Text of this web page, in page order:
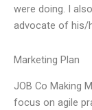
were doing. I
advocate of his/
Marketing Plan
JOB Co Making
focus on agile